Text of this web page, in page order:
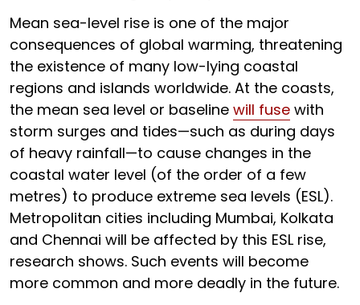
Mean sea-level rise is one of the major
consequences of global warming, threatening
the existence of many low-lying coastal
regions and islands worldwide. At the coasts,
the mean sea level or baseline will fuse with
storm surges and tides—such as during days
of heavy rainfall—to cause changes in the
coastal water level (of the order of a few
metres) to produce extreme sea levels (ESL).
Metropolitan cities including Mumbai, Kolkata
and Chennai will be affected by this ESL rise,
research shows. Such events will become
more common and more deadly in the future.